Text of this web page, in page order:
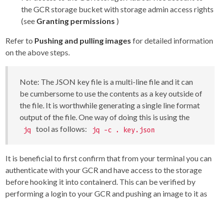
the GCR storage bucket with storage admin access rights
(see Granting permissions )
Refer to Pushing and pulling images for detailed information
on the above steps.
Note: The JSON key file is a multi-line file and it can
be cumbersome to use the contents as a key outside of
the file. It is worthwhile generating a single line format
output of the file. One way of doing this is using the
jq tool as follows: jq -c . key.json
It is beneficial to first confirm that from your terminal you can
authenticate with your GCR and have access to the storage
before hooking it into containerd. This can be verified by
performing a login to your GCR and pushing an image to it as